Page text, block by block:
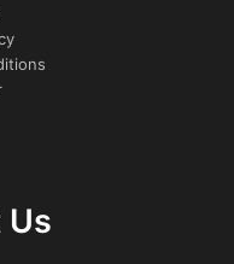
100 Super Hot’s
exchange stories
explosive wins.